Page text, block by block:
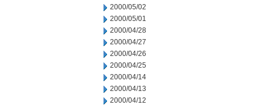
2000/05/02
2000/05/01
2000/04/28
2000/04/27
2000/04/26
2000/04/25
2000/04/14
2000/04/13
2000/04/12